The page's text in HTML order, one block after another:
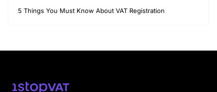
5 Things You Must Know About VAT Registration